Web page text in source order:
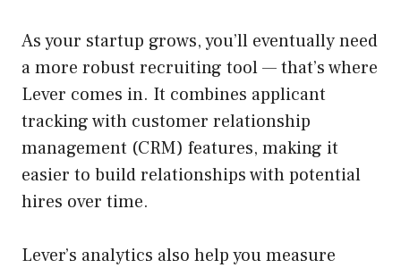
As your startup grows, you’ll eventually need
a more robust recruiting tool — that’s where
Lever comes in. It combines applicant
tracking with customer relationship
management (CRM) features, making it
easier to build relationships with potential
hires over time.
Lever’s analytics also help you measure